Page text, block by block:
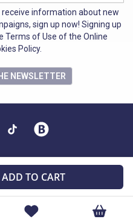
ADD TO CART
information about new
sign up now! Signing up
of Use of the Online
Policy.
NEWSLETTER